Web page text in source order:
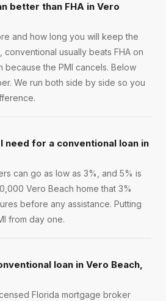
better than FHA in Vero
and how long you will keep the
usually beats FHA on
because the PMI cancels. Below
We run both side by side so you
need for a conventional loan in
can go as low as 3%, and 5% is
Vero Beach home that 3%
before any assistance. Putting
from day one.
loan in Vero Beach,
Florida mortgage broker